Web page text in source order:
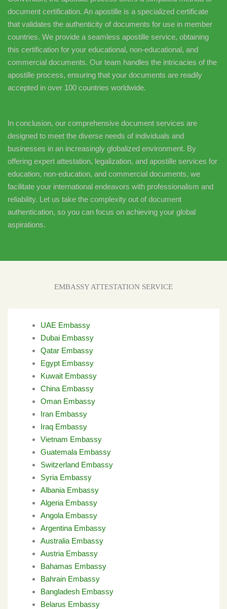
document certification. An apostille is a specialized certificate
that validates the authenticity of documents for use in member
countries. We provide a seamless apostille service, obtaining
this certification for your educational, non-educational, and
commercial documents. Our team handles the intricacies of the
apostille process, ensuring that your documents are readily
accepted in over 100 countries worldwide.
In conclusion, our comprehensive document services are
designed to meet the diverse needs of individuals and
businesses in an increasingly globalized environment. By
offering expert attestation, legalization, and apostille services for
education, non-education, and commercial documents, we
facilitate your international endeavors with professionalism and
reliability. Let us take the complexity out of document
authentication, so you can focus on achieving your global
aspirations.
EMBASSY ATTESTATION SERVICE
UAE Embassy
Dubai Embassy
Qatar Embassy
Egypt Embassy
Kuwait Embassy
China Embassy
Oman Embassy
Iran Embassy
Iraq Embassy
Vietnam Embassy
Guatemala Embassy
Switzerland Embassy
Syria Embassy
Albania Embassy
Algeria Embassy
Angola Embassy
Argentina Embassy
Australia Embassy
Austria Embassy
Bahamas Embassy
Bahrain Embassy
Bangladesh Embassy
Belarus Embassy